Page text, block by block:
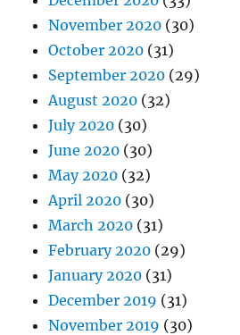
November 2020 (30)
October 2020 (31)
September 2020 (29)
August 2020 (32)
July 2020 (30)
June 2020 (30)
May 2020 (32)
April 2020 (30)
March 2020 (31)
February 2020 (29)
January 2020 (31)
December 2019 (31)
November 2019 (30)